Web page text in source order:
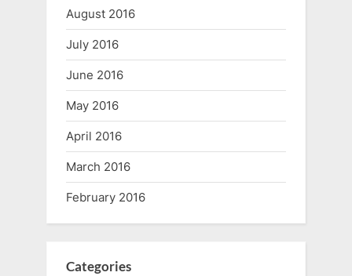
August 2016
July 2016
June 2016
May 2016
April 2016
March 2016
February 2016
Categories